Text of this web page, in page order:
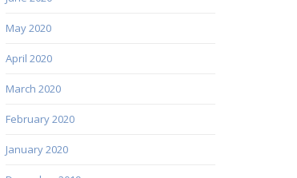
May 2020
April 2020
March 2020
February 2020
January 2020